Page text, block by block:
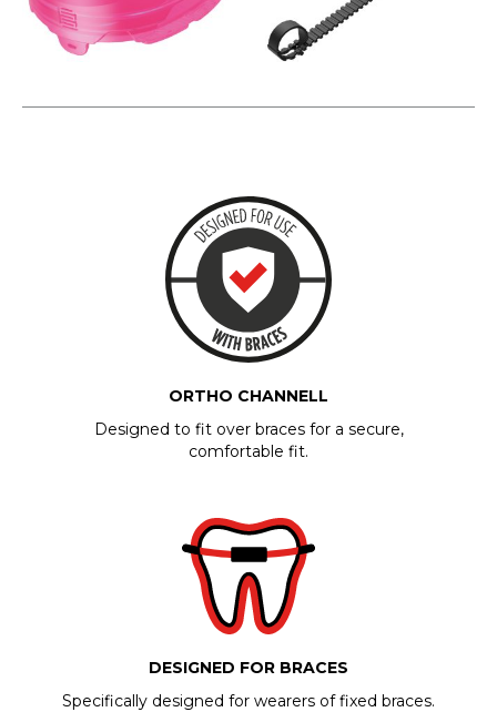
ORTHO CHANNELL
Designed to fit over braces for a secure,
comfortable fit.
DESIGNED FOR BRACES
Specifically designed for wearers of fixed braces.